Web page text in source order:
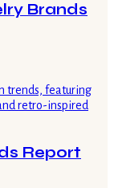
Brands
Report